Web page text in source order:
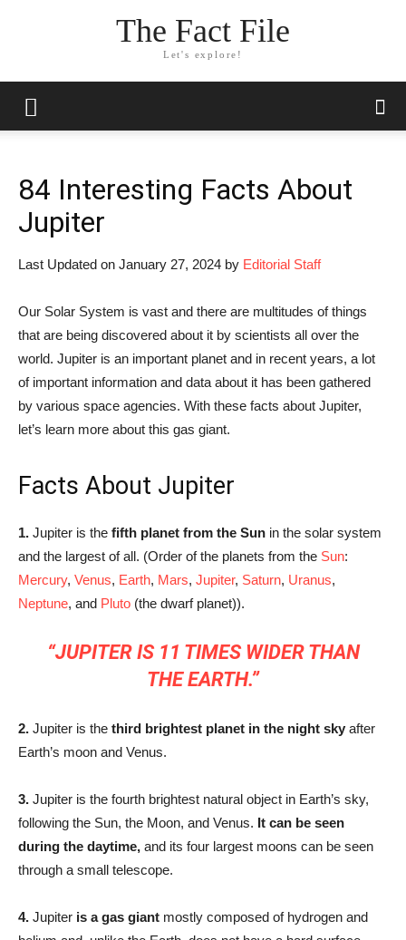
The Fact File
Let's explore!
84 Interesting Facts About
Jupiter
Last Updated on January 27, 2024 by Editorial Staff
Our Solar System is vast and there are multitudes of things
that are being discovered about it by scientists all over the
world. Jupiter is an important planet and in recent years, a lot
of important information and data about it has been gathered
by various space agencies. With these facts about Jupiter,
let’s learn more about this gas giant.
Facts About Jupiter
1. Jupiter is the fifth planet from the Sun in the solar system
and the largest of all. (Order of the planets from the Sun:
Mercury, Venus, Earth, Mars, Jupiter, Saturn, Uranus,
Neptune, and Pluto (the dwarf planet)).
“JUPITER IS 11 TIMES WIDER THAN
THE EARTH.”
2. Jupiter is the third brightest planet in the night sky after
Earth’s moon and Venus.
3. Jupiter is the fourth brightest natural object in Earth’s sky,
following the Sun, the Moon, and Venus. It can be seen
during the daytime, and its four largest moons can be seen
through a small telescope.
4. Jupiter is a gas giant mostly composed of hydrogen and